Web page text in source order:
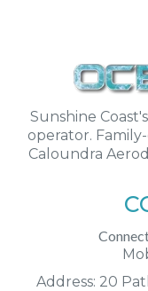
Sunshine
operator.
Caloundra
Address: 20